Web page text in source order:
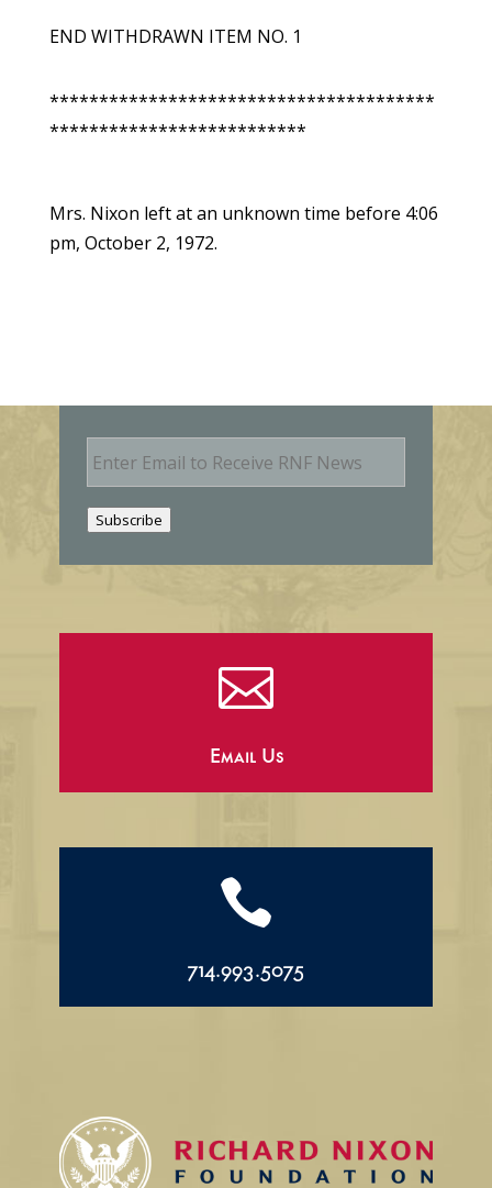
END WITHDRAWN ITEM NO. 1
***************************************
**************************
Mrs. Nixon left at an unknown time before 4:06
pm, October 2, 1972.
E
m
Subscribe

Email Us

714.993.5075